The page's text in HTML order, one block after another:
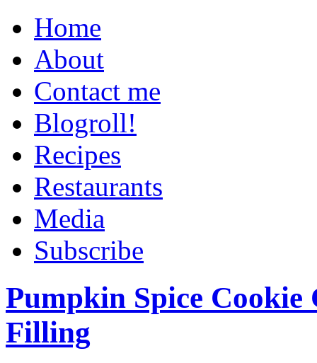
Home
About
Contact me
Blogroll!
Recipes
Restaurants
Media
Subscribe
Pumpkin Spice
Filling